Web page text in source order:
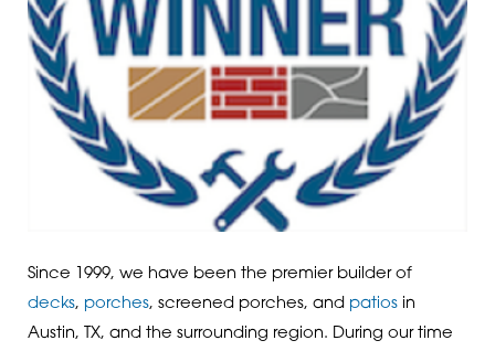
Since 1999, we have been the premier builder of
decks, porches, screened porches, and patiosin
Austin, TX, and the surrounding region. During our time